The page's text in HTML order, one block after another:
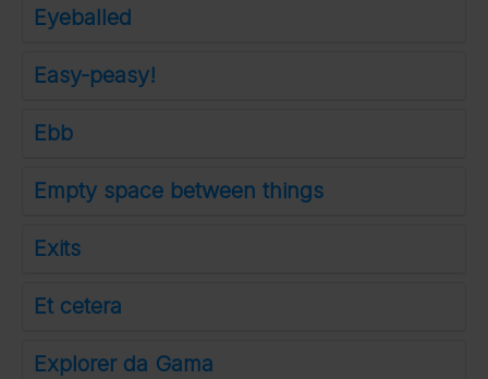
Eyeballed
Easy-peasy!
Ebb
Empty space between things
Exits
Et cetera
Explorer da Gama